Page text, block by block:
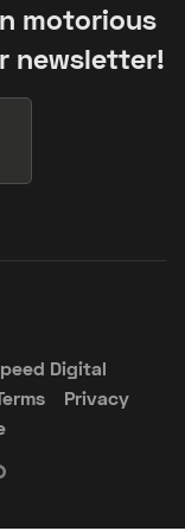
motorious
newsletter!
Digital
Privacy